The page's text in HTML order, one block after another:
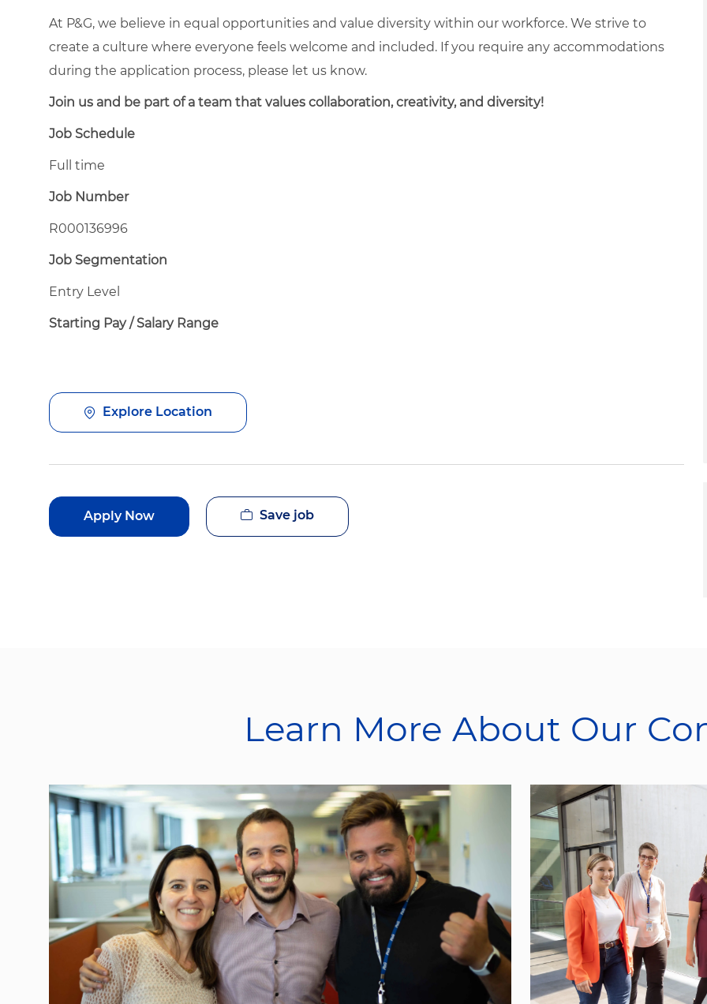
At P&G, we believe in equal opportunities and value diversity within our workforce. We strive to
create a culture where everyone feels welcome and included. If you require any accommodations
during the application process, please let us know.
Join us and be part of a team that values collaboration, creativity, and diversity!
Job Schedule
Full time
Job Number
R000136996
Job Segmentation
Entry Level
Starting Pay / Salary Range
Explore Location
Apply Now Save job
Learn More About Our